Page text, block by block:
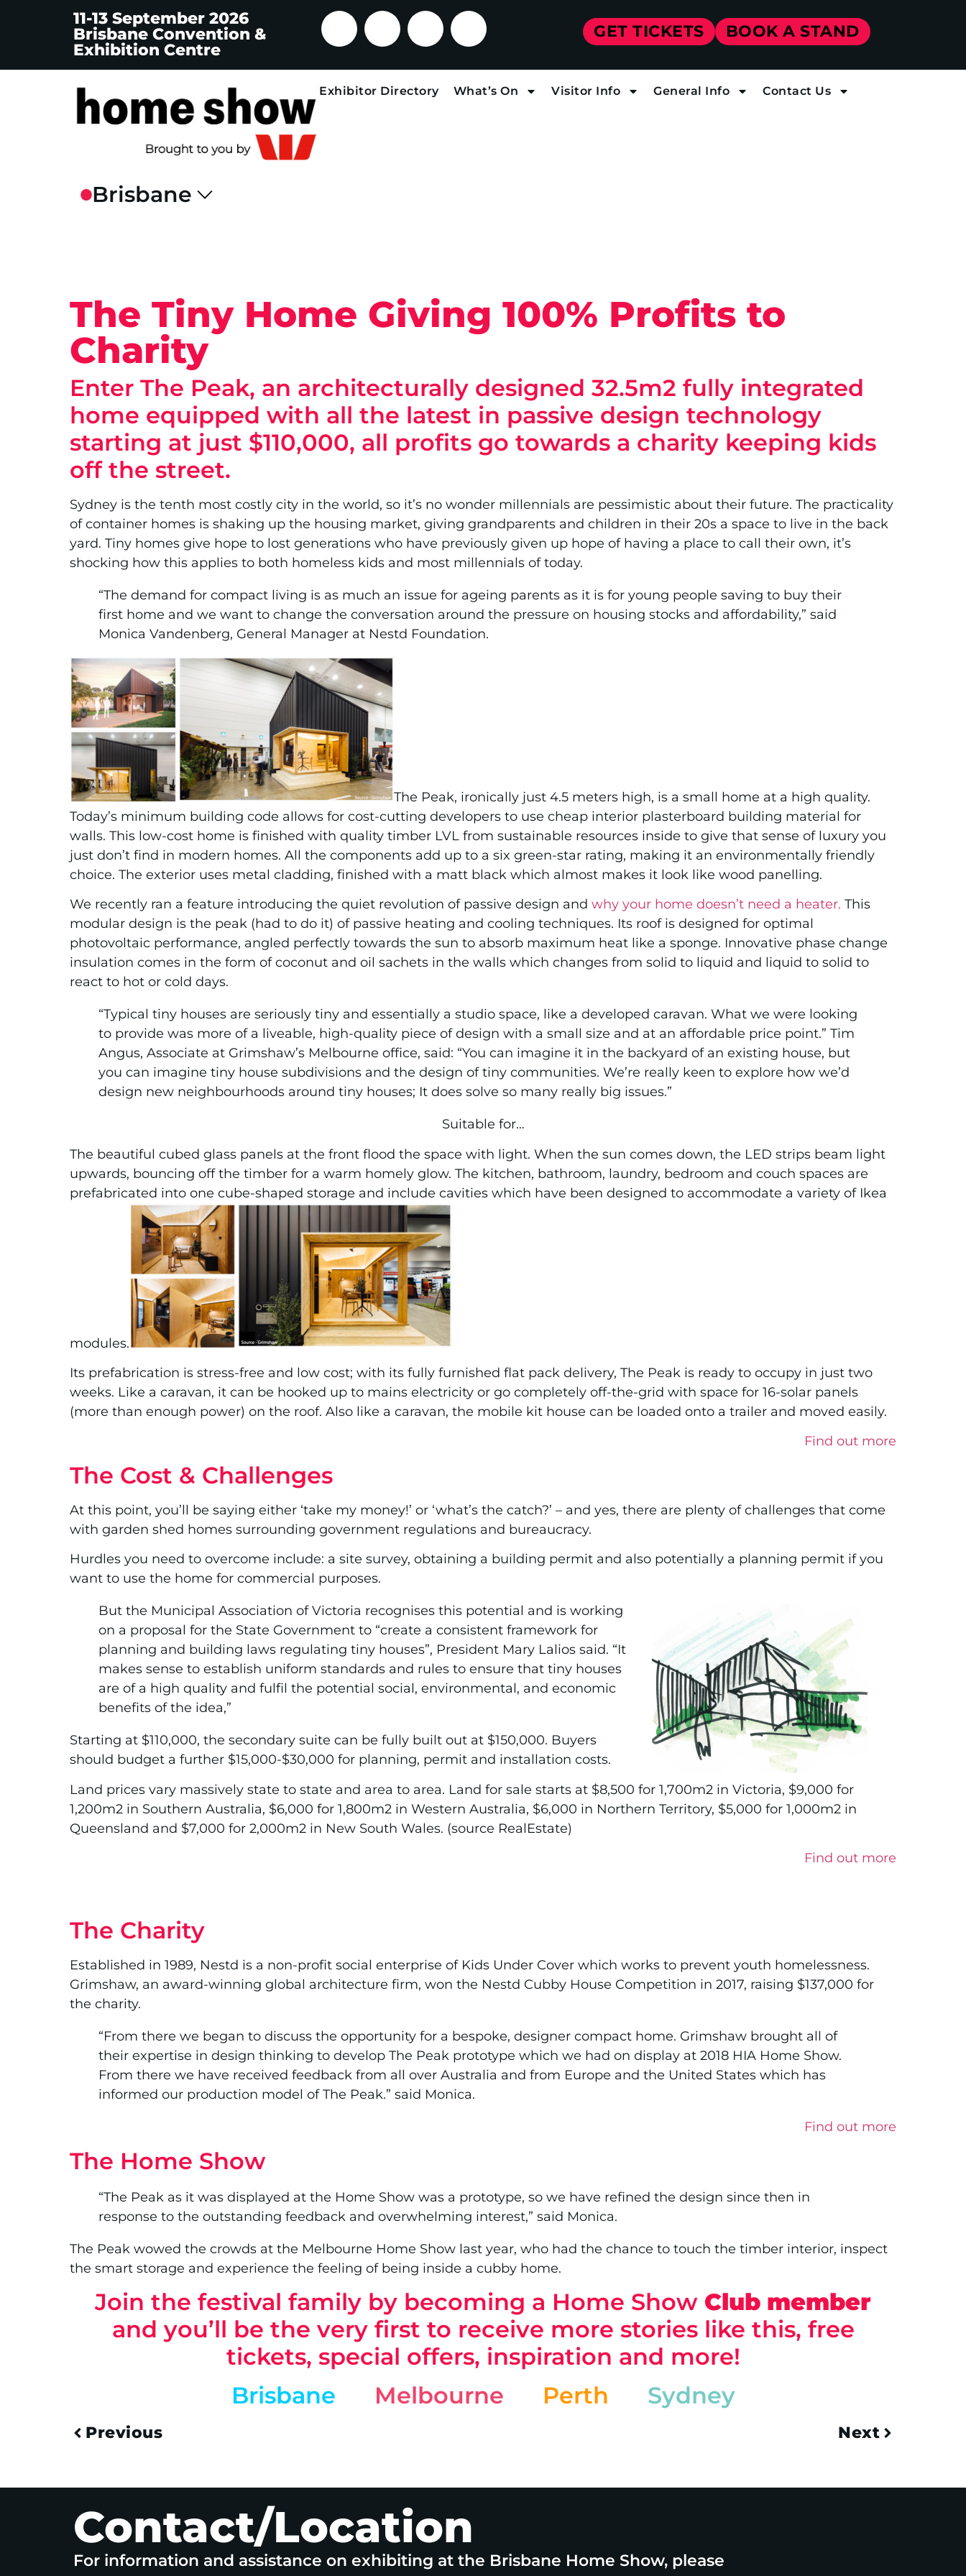
11-13 September 2026
Brisbane Convention &
Exhibition Centre
GET TICKETS BOOK A STAND
Exhibitor Directory What’s On Visitor Info General Info Contact Us
The Tiny Home Giving 100% Profits to
Charity
Enter The Peak, an architecturally designed 32.5m2 fully integrated
home equipped with all the latest in passive design technology
starting at just $110,000, all profits go towards a charity keeping kids
off the street.
Sydney is the tenth most costly city in the world, so it’s no wonder millennials are pessimistic about their future. The practicality
of container homes is shaking up the housing market, giving grandparents and children in their 20s a space to live in the back
yard. Tiny homes give hope to lost generations who have previously given up hope of having a place to call their own, it’s
shocking how this applies to both homeless kids and most millennials of today.
“The demand for compact living is as much an issue for ageing parents as it is for young people saving to buy their
first home and we want to change the conversation around the pressure on housing stocks and affordability,” said
Monica Vandenberg, General Manager at Nestd Foundation.
The Peak, ironically just 4.5 meters high, is a small home at a high quality.
Today’s minimum building code allows for cost-cutting developers to use cheap interior plasterboard building material for
walls. This low-cost home is finished with quality timber LVL from sustainable resources inside to give that sense of luxury you
just don’t find in modern homes. All the components add up to a six green-star rating, making it an environmentally friendly
choice. The exterior uses metal cladding, finished with a matt black which almost makes it look like wood panelling.
We recently ran a feature introducing the quiet revolution of passive design and why your home doesn’t need a heater. This
modular design is the peak (had to do it) of passive heating and cooling techniques. Its roof is designed for optimal
photovoltaic performance, angled perfectly towards the sun to absorb maximum heat like a sponge. Innovative phase change
insulation comes in the form of coconut and oil sachets in the walls which changes from solid to liquid and liquid to solid to
react to hot or cold days.
“Typical tiny houses are seriously tiny and essentially a studio space, like a developed caravan. What we were looking
to provide was more of a liveable, high-quality piece of design with a small size and at an affordable price point.” Tim
Angus, Associate at Grimshaw’s Melbourne office, said: “You can imagine it in the backyard of an existing house, but
you can imagine tiny house subdivisions and the design of tiny communities. We’re really keen to explore how we’d
design new neighbourhoods around tiny houses; It does solve so many really big issues.”
Suitable for…
The beautiful cubed glass panels at the front flood the space with light. When the sun comes down, the LED strips beam light
upwards, bouncing off the timber for a warm homely glow. The kitchen, bathroom, laundry, bedroom and couch spaces are
prefabricated into one cube-shaped storage and include cavities which have been designed to accommodate a variety of Ikea
modules.
Its prefabrication is stress-free and low cost; with its fully furnished flat pack delivery, The Peak is ready to occupy in just two
weeks. Like a caravan, it can be hooked up to mains electricity or go completely off-the-grid with space for 16-solar panels
(more than enough power) on the roof. Also like a caravan, the mobile kit house can be loaded onto a trailer and moved easily.
Find out more
The Cost & Challenges
At this point, you’ll be saying either ‘take my money!’ or ‘what’s the catch?’ – and yes, there are plenty of challenges that come
with garden shed homes surrounding government regulations and bureaucracy.
Hurdles you need to overcome include: a site survey, obtaining a building permit and also potentially a planning permit if you
want to use the home for commercial purposes.
But the Municipal Association of Victoria recognises this potential and is working
on a proposal for the State Government to “create a consistent framework for
planning and building laws regulating tiny houses”, President Mary Lalios said. “It
makes sense to establish uniform standards and rules to ensure that tiny houses
are of a high quality and fulfil the potential social, environmental, and economic
benefits of the idea,”
Starting at $110,000, the secondary suite can be fully built out at $150,000. Buyers
should budget a further $15,000-$30,000 for planning, permit and installation costs.
Land prices vary massively state to state and area to area. Land for sale starts at $8,500 for 1,700m2 in Victoria, $9,000 for
1,200m2 in Southern Australia, $6,000 for 1,800m2 in Western Australia, $6,000 in Northern Territory, $5,000 for 1,000m2 in
Queensland and $7,000 for 2,000m2 in New South Wales. (source RealEstate)
Find out more
The Charity
Established in 1989, Nestd is a non-profit social enterprise of Kids Under Cover which works to prevent youth homelessness.
Grimshaw, an award-winning global architecture firm, won the Nestd Cubby House Competition in 2017, raising $137,000 for
the charity.
“From there we began to discuss the opportunity for a bespoke, designer compact home. Grimshaw brought all of
their expertise in design thinking to develop The Peak prototype which we had on display at 2018 HIA Home Show.
From there we have received feedback from all over Australia and from Europe and the United States which has
informed our production model of The Peak.” said Monica.
Find out more
The Home Show
“The Peak as it was displayed at the Home Show was a prototype, so we have refined the design since then in
response to the outstanding feedback and overwhelming interest,” said Monica.
The Peak wowed the crowds at the Melbourne Home Show last year, who had the chance to touch the timber interior, inspect
the smart storage and experience the feeling of being inside a cubby home.
Join the festival family by becoming a Home Show Club member
and you’ll be the very first to receive more stories like this, free
tickets, special offers, inspiration and more!
Brisbane
Melbourne Perth Sydney
Previous Next
Contact/Location
For information and assistance on exhibiting at the Brisbane Home Show, please